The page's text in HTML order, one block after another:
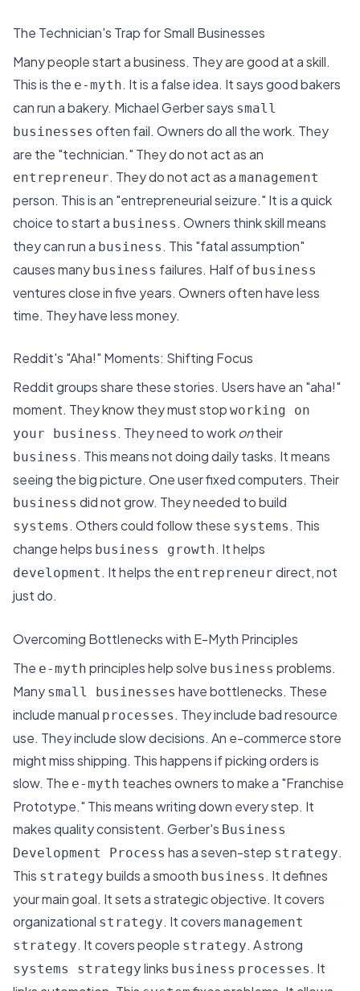
The Technician's Trap for Small Businesses
Many people start a business. They are good at a skill.
This is the e-myth. It is a false idea. It says good bakers
can run a bakery. Michael Gerbersays small
businesses often fail. Owners do all the work. They
are the "technician." They do not act as an
entrepreneur. They do not act as a management
person. This is an "entrepreneurial seizure." It is a quick
choice to start a business . Owners think skill means
they can run a business . This "fatal assumption"
causes many business failures. Half of business
ventures close in five years. Owners often have less
time. They have less money.
Reddit's "Aha!" Moments: Shifting Focus
Reddit groups share these stories. Users have an "aha!"
moment. They know they must stop working on
your business. They need to workontheir
business. This means not doing daily tasks. It means
seeing the big picture. One user fixed computers. Their
business did not grow. They needed to build
systems. Others could follow these systems. This
change helps business growth. It helps
development. It helps the entrepreneur direct, not
just do.
Overcoming Bottlenecks with E-Myth Principles
The e-myth principles help solve business problems.
Many small businesses have bottlenecks. These
include manual processes . They include bad resource
use. They include slow decisions. An e-commerce store
might miss shipping. This happens if picking orders is
slow. The e-myth teaches owners to make a "Franchise
Prototype." This means writing down every step. It
makes quality consistent. Gerber's Business
Development Process has a seven-step strategy.
This strategy builds a smooth business . It defines
your main goal. It sets a strategic objective. It covers
organizational strategy. It covers management
strategy. It covers people strategy. A strong
systems strategy links business processes . It